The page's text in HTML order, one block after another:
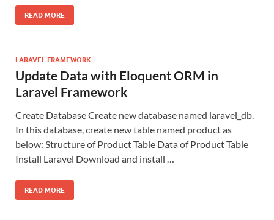
READ MORE
LARAVEL FRAMEWORK
Update Data with Eloquent ORM in
Laravel Framework
Create Database Create new database named laravel_db.
In this database, create new table named product as
below: Structure of Product Table Data of Product Table
Install Laravel Download and install …
READ MORE